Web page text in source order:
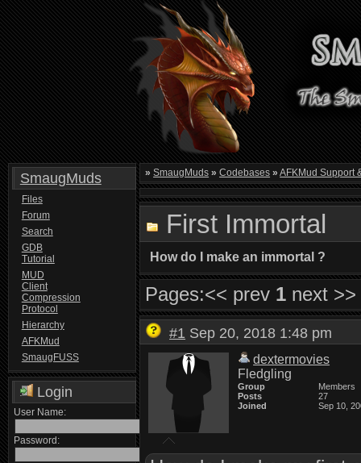
SmaugMuds
Files
Forum
Search
GDB
Tutorial
MUD
Client
Compression
Protocol
Hierarchy
AFKMud
SmaugFUSS
Login
User Name:
Password:
» SmaugMuds » Codebases » AFKMud Support
First Immortal
How do I make an immortal ?
Pages:<< prev 1 next >>
#1 Sep 20, 2018 1:48 pm
dextermovies
Fledgling
Group
Members
Posts
27
Joined
Sep 10,